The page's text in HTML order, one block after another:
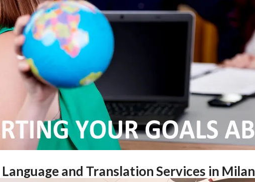
and Translation Services in Milan